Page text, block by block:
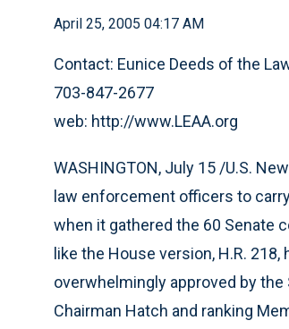
April 25, 2005 04:17 AM
Contact: Eunice Deeds of the
703-847-2677
web: http://www.LEAA.org
WASHINGTON, July 15 /U.S.
law enforcement officers to
when it gathered the 60 Senate
like the House version, H.R.
overwhelmingly approved by
Chairman Hatch and ranking